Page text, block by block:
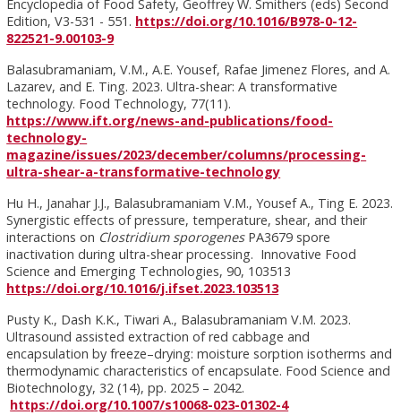
Encyclopedia of Food Safety, Geoffrey W. Smithers (eds) Second
Edition, V3-531 - 551. https://doi.org/10.1016/B978-0-12-
822521-9.00103-9
Balasubramaniam, V.M., A.E. Yousef, Rafae Jimenez Flores, and A.
Lazarev, and E. Ting. 2023. Ultra-shear: A transformative
technology. Food Technology, 77(11).
https://www.ift.org/news-and-publications/food-
technology-
magazine/issues/2023/december/columns/processing-
ultra-shear-a-transformative-technology
Hu H., Janahar J.J., Balasubramaniam V.M., Yousef A., Ting E. 2023.
Synergistic effects of pressure, temperature, shear, and their
interactions on Clostridium sporogenesPA3679 spore
inactivation during ultra-shear processing. Innovative Food
Science and Emerging Technologies, 90, 103513
https://doi.org/10.1016/j.ifset.2023.103513
Pusty K., Dash K.K., Tiwari A., Balasubramaniam V.M. 2023.
Ultrasound assisted extraction of red cabbage and
encapsulation by freeze–drying: moisture sorption isotherms and
thermodynamic characteristics of encapsulate. Food Science and
Biotechnology, 32 (14), pp. 2025 – 2042.
https://doi.org/10.1007/s10068-023-01302-4